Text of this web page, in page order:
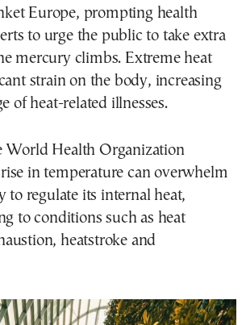
Europe, prompting health
to urge the public to take extra
mercury climbs. Extreme heat
strain on the body, increasing
of heat-related illnesses.
World Health Organization
in temperature can overwhelm
to regulate its internal heat,
to conditions such as heat
heatstroke and